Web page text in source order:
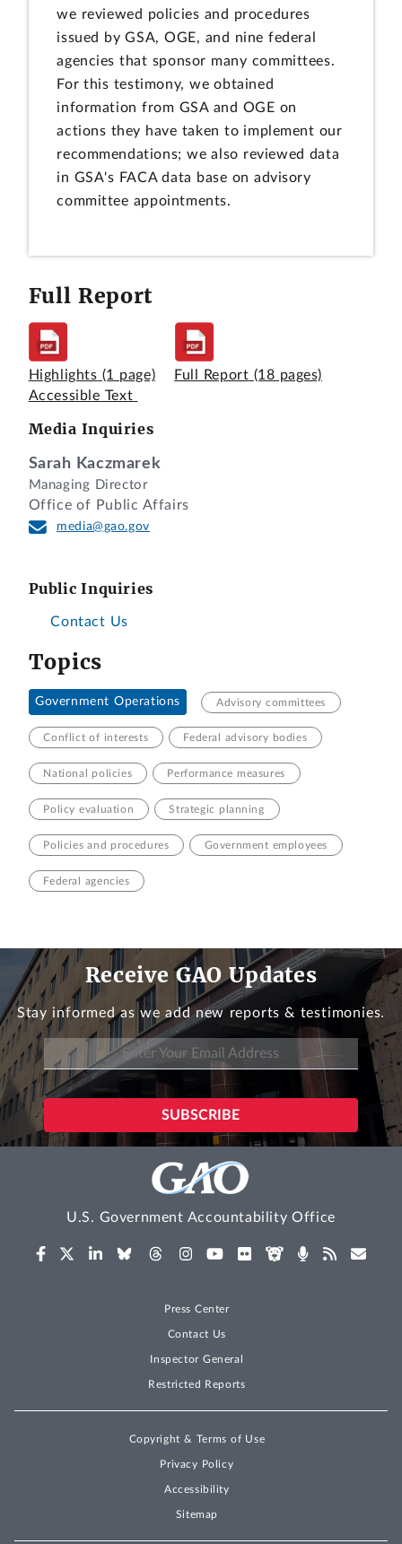
we reviewed policies and procedures
issued by GSA, OGE, and nine federal
agencies that sponsor many committees.
For this testimony, we obtained
information from GSA and OGE on
actions they have taken to implement our
recommendations; we also reviewed data
in GSA's FACA data base on advisory
committee appointments.
Full Report
Highlights (1 page) Full Report (18 pages)
Accessible Text
Media Inquiries
Sarah Kaczmarek
Managing Director
Office of Public Affairs
media@gao.gov
Public Inquiries
Contact Us
Topics
Government Operations Advisory committees
Conflict of interests Federal advisory bodies
National policies Performance measures
Policy evaluation Strategic planning
Policies and procedures Government employees
Federal agencies
Receive GAO Updates
Stay informed as we add new reports & testimonies.
U.S. Government Accountability Office
Press Center
Contact Us
Inspector General
Restricted Reports
Copyright & Terms of Use
Privacy Policy
Accessibility
Sitemap